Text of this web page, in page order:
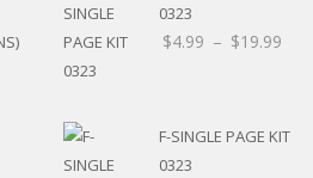
0323
$4.99 – $19.99
F-SINGLE PAGE KIT
0323